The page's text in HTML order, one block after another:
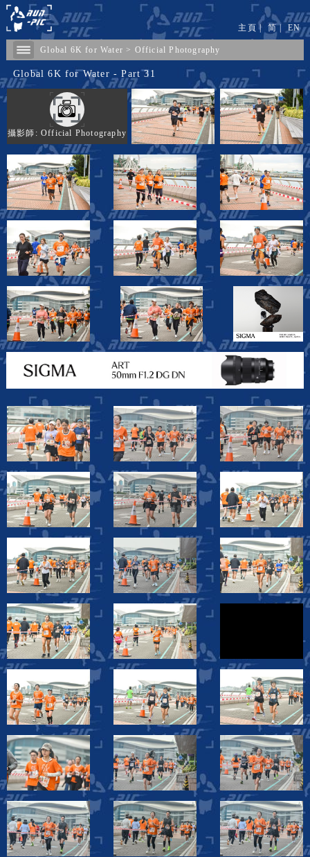
Global 6K for Water > Official Photography
主頁 | 简| EN
Global 6K for Water - Part 31
攝影師: Official Photography